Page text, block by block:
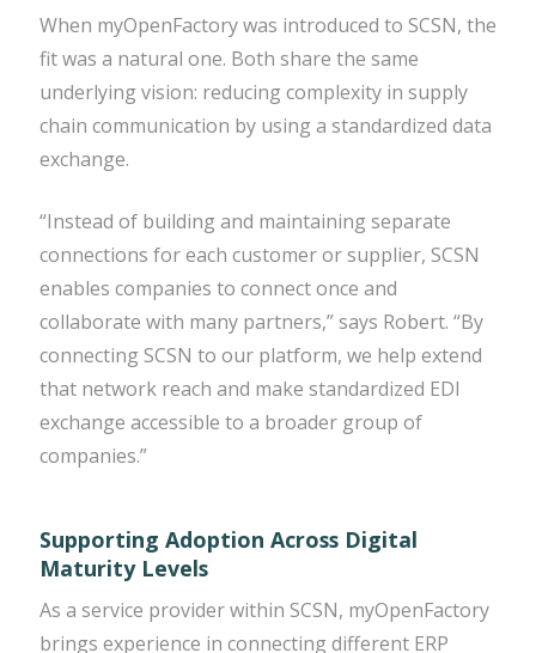
When myOpenFactory was introduced to SCSN, the
fit was a natural one. Both share the same
underlying vision: reducing complexity in supply
chain communication by using a standardized data
exchange.
“Instead of building and maintaining separate
connections for each customer or supplier, SCSN
enables companies to connect once and
collaborate with many partners,” says Robert. “By
connecting SCSN to our platform, we help extend
that network reach and make standardized EDI
exchange accessible to a broader group of
companies.”
Supporting Adoption Across Digital
Maturity Levels
As a service provider within SCSN, myOpenFactory
brings experience in connecting different ERP